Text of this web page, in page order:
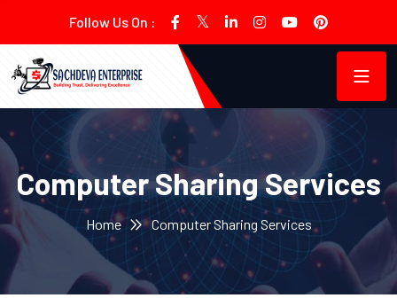
Follow Us On :
Computer Sharing Services
Home Computer Sharing Services